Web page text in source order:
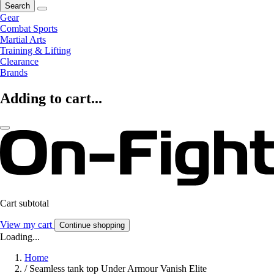
Search
Gear
Combat Sports
Martial Arts
Training & Lifting
Clearance
Brands
Adding to cart...
Cart subtotal
View my cart Continue shopping
Loading...
Home
/ Seamless tank top Under Armour Vanish Elite